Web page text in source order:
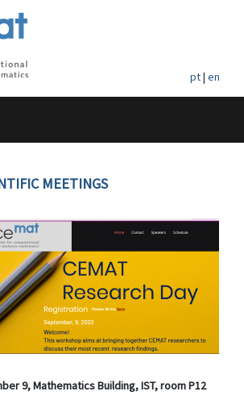
pt| en
MEETINGS
9, Mathematics Building, IST, room P12